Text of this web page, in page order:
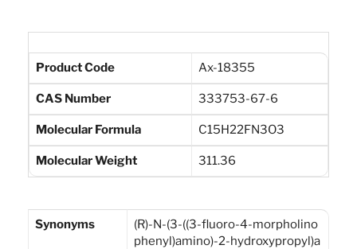
Product Code Ax-18355
CAS Number 333753-67-6
Molecular Formula C15H22FN3O3
Molecular Weight 311.36
Synonyms
(R)-N-(3-((3-fluoro-4-morpholino
phenyl)amino)-2-hydroxypropyl)a